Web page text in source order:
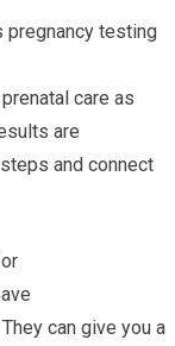
pregnancy testing
care as
are
and connect
can give you a